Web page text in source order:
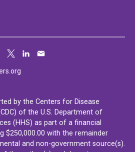
by the Centers for Disease
of the U.S. Department of
(HHS) as part of a financial
$250,000.00 with the remainder
and non-government source(s).